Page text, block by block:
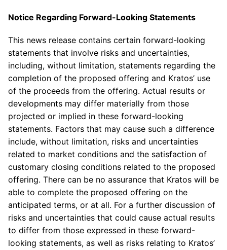
Notice Regarding Forward-Looking Statements
This news release contains certain forward-looking
statements that involve risks and uncertainties,
including, without limitation, statements regarding the
completion of the proposed offering and Kratos’ use
of the proceeds from the offering. Actual results or
developments may differ materially from those
projected or implied in these forward-looking
statements. Factors that may cause such a difference
include, without limitation, risks and uncertainties
related to market conditions and the satisfaction of
customary closing conditions related to the proposed
offering. There can be no assurance that Kratos will be
able to complete the proposed offering on the
anticipated terms, or at all. For a further discussion of
risks and uncertainties that could cause actual results
to differ from those expressed in these forward-
looking statements, as well as risks relating to Kratos’